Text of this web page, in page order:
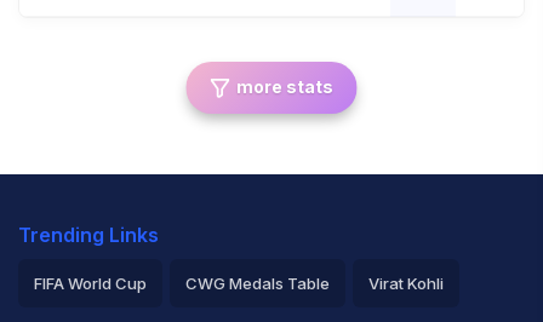
more stats
Trending Links
FIFA World Cup CWG Medals Table Virat Kohli